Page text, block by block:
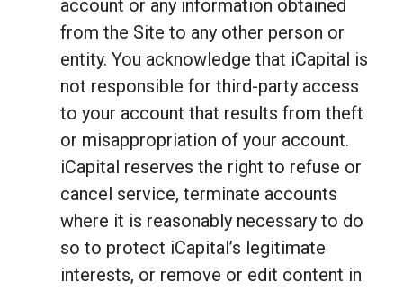
account or any information obtained
from the Site to any other person or
entity. You acknowledge that iCapital is
not responsible for third-party access
to your account that results from theft
or misappropriation of your account.
iCapital reserves the right to refuse or
cancel service, terminate accounts
where it is reasonably necessary to do
so to protect iCapital’s legitimate
interests, or remove or edit content in